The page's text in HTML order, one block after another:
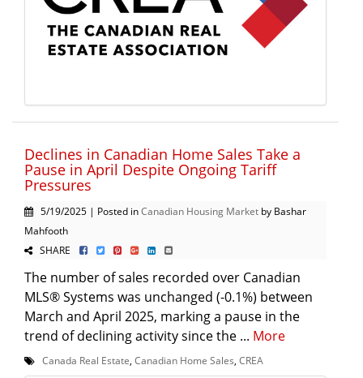
Declines in Canadian Home Sales Take a
Pause in April Despite Ongoing Tariff
Pressures
5/19/2025 | Posted inCanadian Housing Market by Bashar
Mahfooth
SHARE
The number of sales recorded over Canadian
MLS® Systems was unchanged (-0.1%) between
March and April 2025, marking a pause in the
trend of declining activity since the ... More
Canada Real Estate Canadian Home Sales CREA